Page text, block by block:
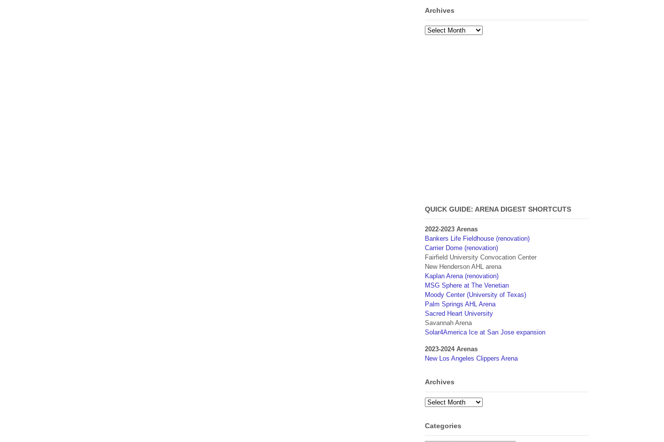
Archives
Archives
QUICK GUIDE: ARENA DIGEST SHORTCUTS
2022-2023 Arenas
Bankers Life Fieldhouse (renovation)
Carrier Dome (renovation)
Fairfield University Convocation Center
New Henderson AHL arena
Kaplan Arena (renovation)
MSG Sphere at The Venetian
Moody Center (University of Texas)
Palm Springs AHL Arena
Sacred Heart University
Savannah Arena
Solar4America Ice at San Jose expansion
2023-2024 Arenas
New Los Angeles Clippers Arena
Archives
Archives
Categories